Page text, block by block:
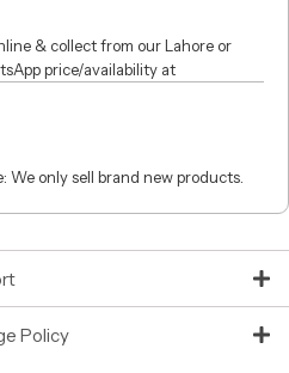
& collect from our Lahore or
price/availability at
We only sell brand new products.
Policy